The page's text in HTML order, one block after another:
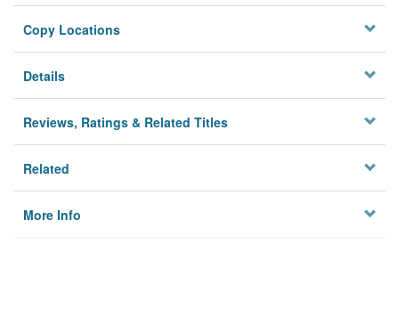
Privacy
Copy Locations
Details
Reviews, Ratings & Related Titles
Related
More Info